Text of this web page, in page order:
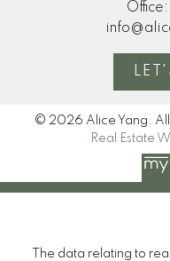
Office:
© 2026 Alice Yang. All
Real Estate
The data relating to